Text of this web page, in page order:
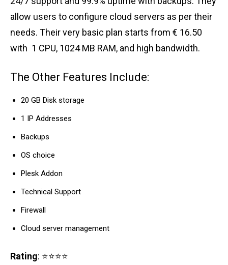
allow users to configure cloud servers as per their
needs. Their very basic plan starts from € 16.50
with 1 CPU, 1024 MB RAM, and high bandwidth.
The Other Features Include:
20 GB Disk storage
1 IP Addresses
Backups
OS choice
Plesk Addon
Technical Support
Firewall
Cloud server management
Rating: ⭐⭐⭐⭐